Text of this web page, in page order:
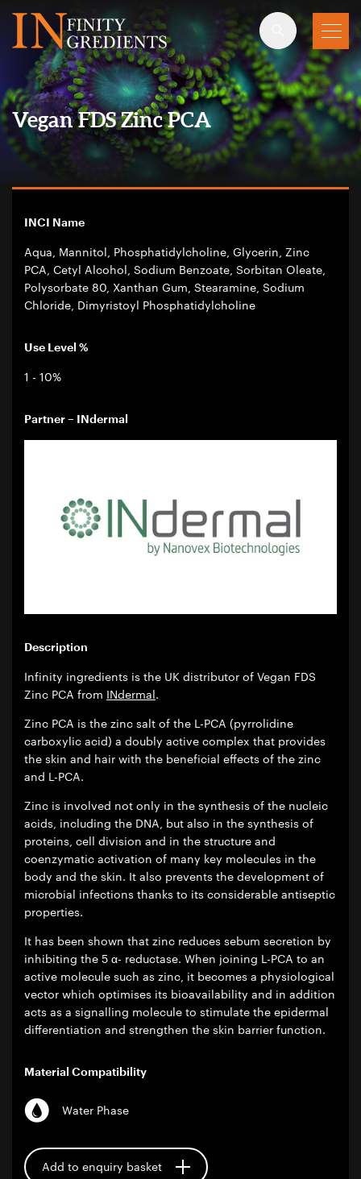
Skip to main content
Vegan FDS Zinc PCA
INCI Name
Aqua, Mannitol, Phosphatidylcholine, Glycerin, Zinc
PCA, Cetyl Alcohol, Sodium Benzoate, Sorbitan Oleate,
Polysorbate 80, Xanthan Gum, Stearamine, Sodium
Chloride, Dimyristoyl Phosphatidylcholine
Use Level %
1 - 10%
Partner – INdermal
Description
Infinity ingredients is the UK distributor of Vegan FDS
Zinc PCA from INdermal.
Zinc PCA is the zinc salt of the L-PCA (pyrrolidine
carboxylic acid) a doubly active complex that provides
the skin and hair with the beneficial effects of the zinc
and L-PCA.
Zinc is involved not only in the synthesis of the nucleic
acids, including the DNA, but also in the synthesis of
proteins, cell division and in the structure and
coenzymatic activation of many key molecules in the
body and the skin. It also prevents the development of
microbial infections thanks to its considerable antiseptic
properties.
It has been shown that zinc reduces sebum secretion by
inhibiting the 5 α- reductase. When joining L-PCA to an
active molecule such as zinc, it becomes a physiological
vector which optimises its bioavailability and in addition
acts as a signalling molecule to stimulate the epidermal
differentiation and strengthen the skin barrier function.
Material Compatibility
Water Phase
Add to enquiry basket